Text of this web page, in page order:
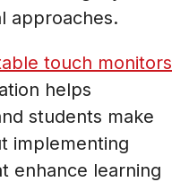
approaches.
touch monitors
helps
students make
implementing
enhance learning